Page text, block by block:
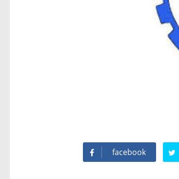
Difference Between Offer Letter and
What actions can an employee take when
facebook